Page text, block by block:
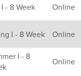
- 8 Week Online
I - 8 Week Online
I - 8
Online